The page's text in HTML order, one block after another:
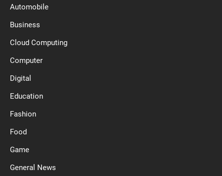
Automobile
Business
Cloud Computing
Computer
Digital
Education
Fashion
Food
Game
General News